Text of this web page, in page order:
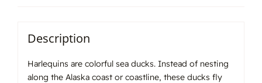
Description
Harlequins are colorful sea ducks. Instead of nesting
along the Alaska coast or coastline, these ducks fly